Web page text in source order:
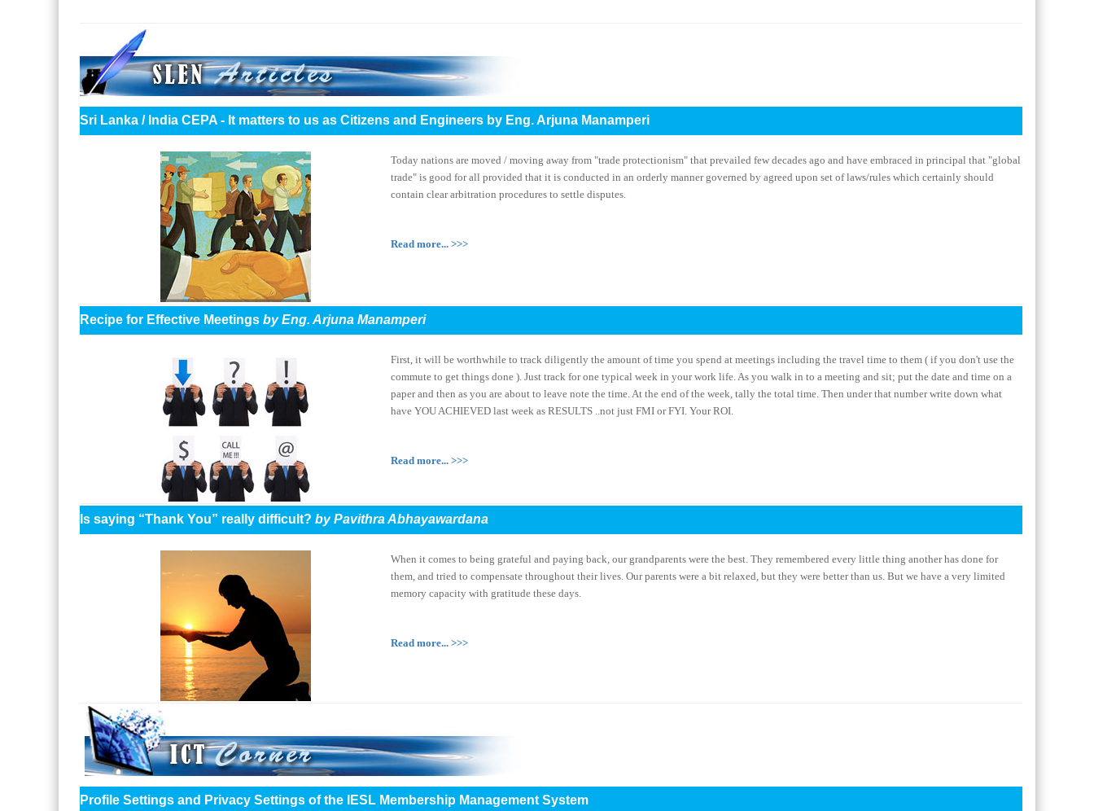
Sri Lanka / India CEPA - It matters to us as Citizens and Engineers by Eng. Arjuna Manamperi
Today nations are moved / moving away from "trade protectionism" that prevailed few decades ago and have embraced in principal that "global
trade" is good for all provided that it is conducted in an orderly manner governed by agreed upon set of laws/rules which certainly should
contain clear arbitration procedures to settle disputes.
Read more... >>>
Recipe for Effective Meetings by Eng. Arjuna Manamperi
First, it will be worthwhile to track diligently the amount of time you spend at meetings including the travel time to them ( if you don't use the
commute to get things done ). Just track for one typical week in your work life. As you walk in to a meeting and sit; put the date and time on a
paper and then as you are about to leave note the time. At the end of the week, tally the total time. Then under that number write down what
have YOU ACHIEVED last week as RESULTS ..not just FMI or FYI. Your ROI.
Read more... >>>
Is saying “Thank You” really difficult? by Pavithra Abhayawardana
When it comes to being grateful and paying back, our grandparents were the best. They remembered every little thing another has done for
them, and tried to compensate throughout their lives. Our parents were a bit relaxed, but they were better than us. But we have a very limited
memory capacity with gratitude these days.
Read more... >>>
Profile Settings and Privacy Settings of the IESL Membership Management System